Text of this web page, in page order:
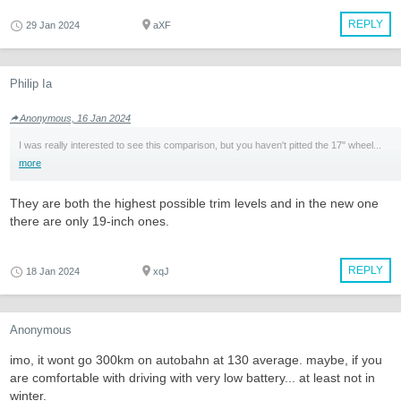
REPLY
29 Jan 2024 aXF
Philip Ia
Anonymous, 16 Jan 2024
I was really interested to see this comparison, but you haven't pitted the 17" wheel...
more
They are both the highest possible trim levels and in the new one
there are only 19-inch ones.
REPLY
18 Jan 2024 xqJ
Anonymous
imo, it wont go 300km on autobahn at 130 average. maybe, if you
are comfortable with driving with very low battery... at least not in
winter.